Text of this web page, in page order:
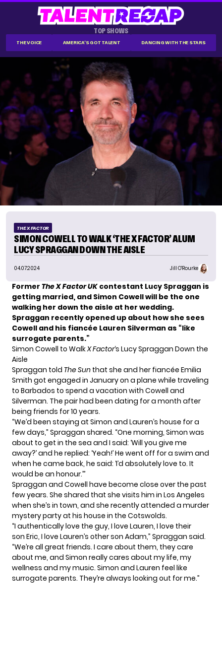
TOP SHOWS
THE VOICE AMERICA'S GOT TALENT DANCING WITH THE STARS
THE X FACTOR
SIMON COWELL TO WALK ‘THE X FACTOR’ ALUM
LUCY SPRAGGAN DOWN THE AISLE
04.07.2024 Jill O'Rourke
Former The X Factor UK contestant Lucy Spraggan is
getting married, and Simon Cowell will be the one
walking her down the aisle at her wedding.
Spraggan recently opened up about how she sees
Cowell and his fiancée Lauren Silverman as “like
surrogate parents.”
Simon Cowell to WalkX Factor‘s Lucy Spraggan Down the
Aisle
Spraggan told The Sun that she and her fiancée Emilia
Smith got engaged in January on a plane while traveling
to Barbados to spend a vacation with Cowell and
Silverman. The pair had been dating for a month after
being friends for 10 years.
“We’d been staying at Simon and Lauren’s house for a
few days,” Spraggan shared. “One morning, Simon was
about to get in the sea and I said: ‘Will you give me
away?’ and he replied: ‘Yeah!’ He went off for a swim and
when he came back, he said: ‘I’d absolutely love to. It
would be an honour.’”
Spraggan and Cowell have become close over the past
few years. She shared that she visits him in Los Angeles
when she’s in town, and she recently attended a murder
mystery party at his house in the Cotswolds.
“I authentically love the guy, I love Lauren, I love their
son Eric, I love Lauren’s other son Adam,” Spraggan said.
“We’re all great friends. I care about them, they care
about me, and Simon really cares about my life, my
wellness and my music. Simon and Lauren feel like
surrogate parents. They’re always looking out for me.”